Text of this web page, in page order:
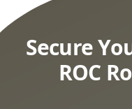
Secure
ROC